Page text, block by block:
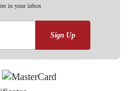
in your inbox
Sign Up